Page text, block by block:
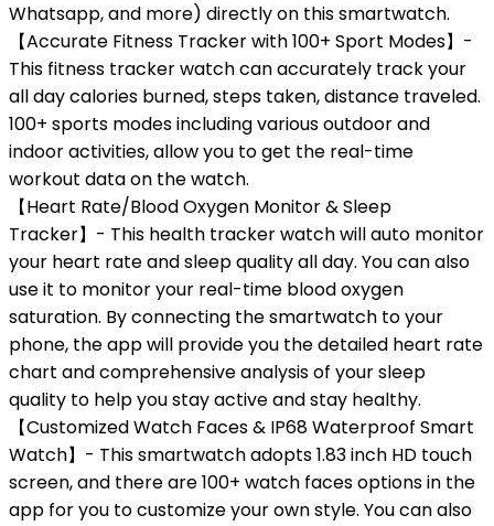
Whatsapp, and more) directly on this smartwatch.
【Accurate Fitness Tracker with 100+ Sport Modes】-
This fitness tracker watch can accurately track your
all day calories burned, steps taken, distance traveled.
100+ sports modes including various outdoor and
indoor activities, allow you to get the real-time
workout data on the watch.
【Heart Rate/Blood Oxygen Monitor & Sleep
Tracker】- This health tracker watch will auto monitor
your heart rate and sleep quality all day. You can also
use it to monitor your real-time blood oxygen
saturation. By connecting the smartwatch to your
phone, the app will provide you the detailed heart rate
chart and comprehensive analysis of your sleep
quality to help you stay active and stay healthy.
【Customized Watch Faces & IP68 Waterproof Smart
Watch】- This smartwatch adopts 1.83 inch HD touch
screen, and there are 100+ watch faces options in the
app for you to customize your own style. You can also